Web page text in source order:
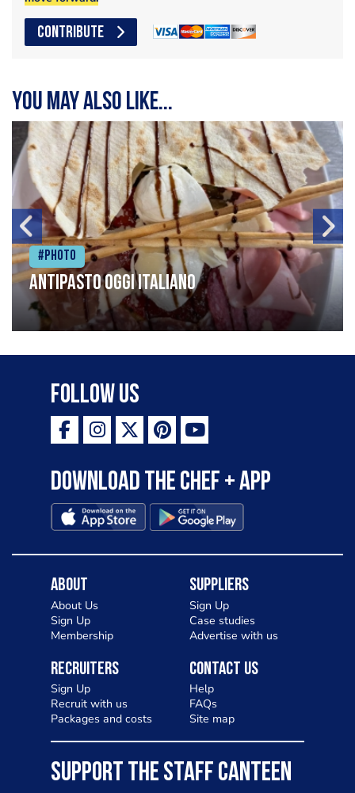
CONTRIBUTE
You may also like...
#Photo
Antipasto oggi italiano
Follow Us
Download the Chef + app
About
About Us
Sign Up
Membership
Suppliers
Sign Up
Case studies
Advertise with us
Recruiters
Sign Up
Recruit with us
Packages and costs
Contact Us
Help
FAQs
Site map
SUPPORT THE STAFF CANTEEN